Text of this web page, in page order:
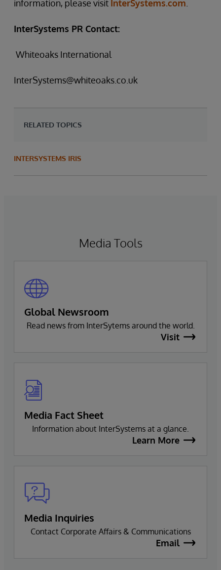
information, please visit InterSystems.com
InterSystems PR Contact:
Whiteoaks International
InterSystems@whiteoaks.co.uk
RELATED TOPICS
INTERSYSTEMS IRIS
Media Tools
Global Newsroom
Read news from InterSytems around the world.
Visit
Media Fact Sheet
Information about InterSystems at a glance.
Learn More
Media Inquiries
Contact Corporate Affairs & Communications
Email